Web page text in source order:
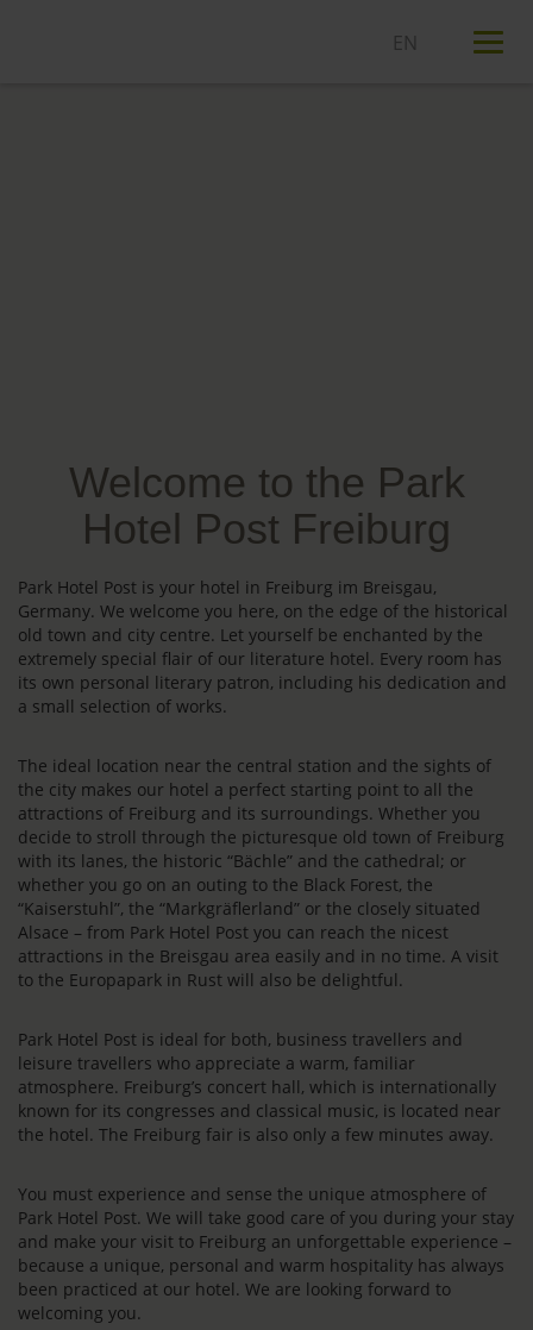
Welcome to the Park
Hotel Post Freiburg
Park Hotel Post is your hotel in Freiburg im Breisgau,
Germany. We welcome you here, on the edge of the historical
old town and city centre. Let yourself be enchanted by the
extremely special flair of our literature hotel. Every room has
its own personal literary patron, including his dedication and
a small selection of works.
The ideal location near the central station and the sights of
the city makes our hotel a perfect starting point to all the
attractions of Freiburg and its surroundings. Whether you
decide to stroll through the picturesque old town of Freiburg
with its lanes, the historic “Bächle” and the cathedral; or
whether you go on an outing to the Black Forest, the
“Kaiserstuhl”, the “Markgräflerland” or the closely situated
Alsace – from Park Hotel Post you can reach the nicest
attractions in the Breisgau area easily and in no time. A visit
to the Europapark in Rust will also be delightful.
Park Hotel Post is ideal for both, business travellers and
leisure travellers who appreciate a warm, familiar
atmosphere. Freiburg’s concert hall, which is internationally
known for its congresses and classical music, is located near
the hotel. The Freiburg fair is also only a few minutes away.
You must experience and sense the unique atmosphere of
Park Hotel Post. We will take good care of you during your stay
and make your visit to Freiburg an unforgettable experience –
because a unique, personal and warm hospitality has always
been practiced at our hotel. We are looking forward to
welcoming you.